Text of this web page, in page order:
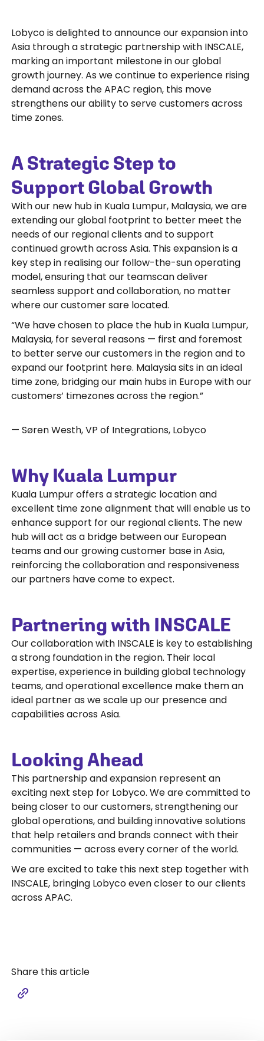
Lobyco is delighted to announce our expansion into
Asia through a strategic partnership with INSCALE,
marking an important milestone in our global
growth journey. As we continue to experience rising
demand across the APAC region, this move
strengthens our ability to serve customers across
time zones.
A Strategic Step to
Support Global Growth
With our new hub in Kuala Lumpur, Malaysia, we are
extending our global footprint to better meet the
needs of our regional clients and to support
continued growth across Asia. This expansion is a
key step in realising our follow-the-sun operating
model, ensuring that our teamscan deliver
seamless support and collaboration, no matter
where our customer sare located.
“We have chosen to place the hub in Kuala Lumpur,
Malaysia, for several reasons — first and foremost
to better serve our customers in the region and to
expand our footprint here. Malaysia sits in an ideal
time zone, bridging our main hubs in Europe with our
customers’ timezones across the region.”
— Søren Westh, VP of Integrations, Lobyco
Why Kuala Lumpur
Kuala Lumpur offers a strategic location and
excellent time zone alignment that will enable us to
enhance support for our regional clients. The new
hub will act as a bridge between our European
teams and our growing customer base in Asia,
reinforcing the collaboration and responsiveness
our partners have come to expect.
Partnering with INSCALE
Our collaboration with INSCALE is key to establishing
a strong foundation in the region. Their local
expertise, experience in building global technology
teams, and operational excellence make them an
ideal partner as we scale up our presence and
capabilities across Asia.
Looking Ahead
This partnership and expansion represent an
exciting next step for Lobyco. We are committed to
being closer to our customers, strengthening our
global operations, and building innovative solutions
that help retailers and brands connect with their
communities — across every corner of the world.
We are excited to take this next step together with
INSCALE, bringing Lobyco even closer to our clients
across APAC.
Share this article